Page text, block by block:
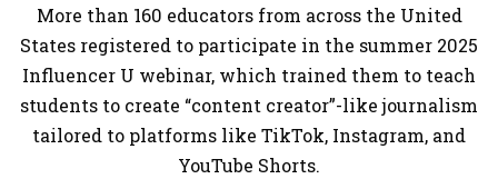
More than 160 educators from across the United
States registered to participate in the summer 2025
Influencer U webinar, which trained them to teach
students to create “content creator”-like journalism
tailored to platforms like TikTok, Instagram, and
YouTube Shorts.